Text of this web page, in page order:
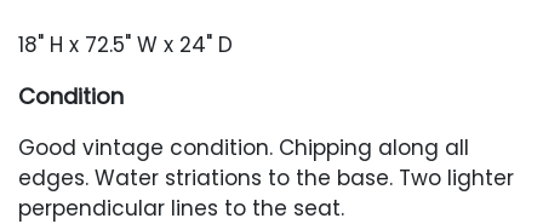
18" H x 72.5" W x 24" D
Condition
Good vintage condition. Chipping along all
edges. Water striations to the base. Two lighter
perpendicular lines to the seat.